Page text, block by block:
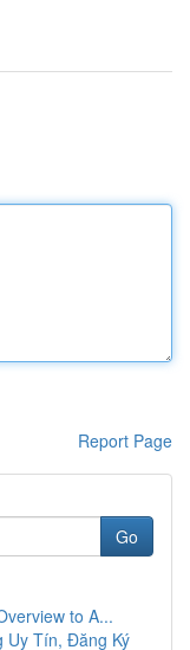
Report Page
Go
to A...
Uy Tín, Đăng Ký